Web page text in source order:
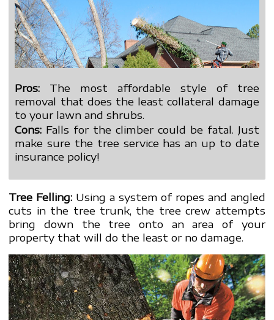
Pros: The most affordable style of tree
removal that does the least collateral damage
to your lawn and shrubs.
Cons: Falls for the climber could be fatal. Just
make sure the tree service has an up to date
insurance policy!
Tree Felling: Using a system of ropes and angled
cuts in the tree trunk, the tree crew attempts
bring down the tree onto an area of your
property that will do the least or no damage.